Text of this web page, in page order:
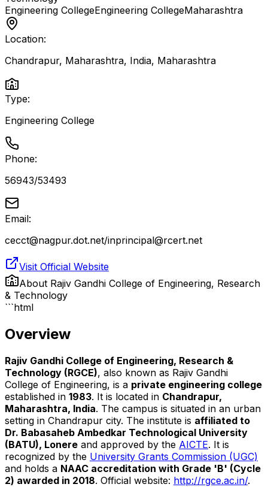
Engineering CollegeEngineering CollegeMaharashtra
Location:
Chandrapur, Maharashtra, India, Maharashtra
Type:
Engineering College
Phone:
56943/53493
Email:
cecct@nagpur.dot.net/inprincipal@rcert.net
Visit Official Website
About Rajiv Gandhi College of Engineering, Research
& Technology
```html
Overview
Rajiv Gandhi College of Engineering, Research &
Technology (RGCE), also known as Rajiv Gandhi
College of Engineering, is a private engineering college
established in 1983. It is located in Chandrapur,
Maharashtra, India. The campus is situated in an urban
setting in Chandrapur city. The institute is affiliated to
Dr. Babasaheb Ambedkar Technological University
(BATU), Lonere and approved by the AICTE. It is
recognized by the University Grants Commission (UGC)
and holds a NAAC accreditation with Grade 'B' (Cycle
2) awarded in 2018. Official website: http://rgce.ac.in/.